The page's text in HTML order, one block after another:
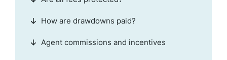
How are drawdowns paid?
Agent commissions and incentives